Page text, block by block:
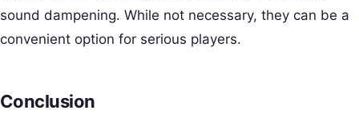
sound dampening. While not necessary, they can be a
convenient option for serious players.
Conclusion